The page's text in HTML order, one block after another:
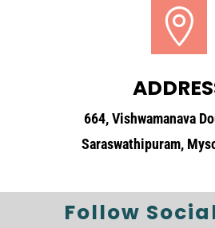

664, Vishwamanava
Saraswathipuram,
Follow